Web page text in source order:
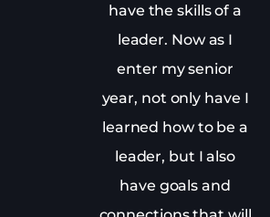
have the skills of a
leader. Now as I
enter my senior
year, not only have I
learned how to be a
leader, but I also
have goals and